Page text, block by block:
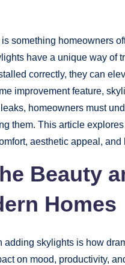
something homeowners
have a unique way of
correctly, they can
improvement feature,
homeowners must
them. This article
aesthetic appeal, and
Beauty
Homes
skylights is how
on mood, productivity,